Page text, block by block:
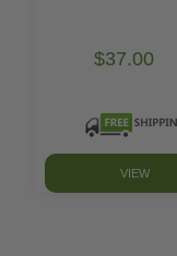
$37.00
VIEW